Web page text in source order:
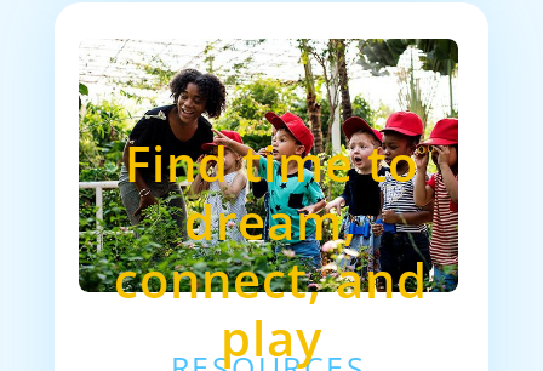
Find time to
dream,
connect, and
play